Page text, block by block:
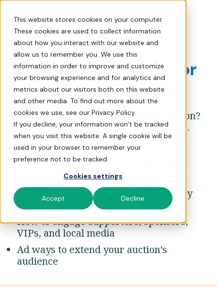
This website stores cookies on your computer.
These cookies are used to collect information
about how you interact with our website and
allow us to remember you. We use this
information in order to improve and customize
your browsing experience and for analytics and
metrics about our visitors both on this website
and other media. To find out more about the
cookies we use, see our Privacy Policy.
If you decline, your information won’t be tracked
when you visit this website. A single cookie will be
used in your browser to remember your
preference not to be tracked.
Cookies settings
Accept Decline
How to Source Items for
How to Source Items for
Your Charity Auction
Need more items for your charity auction?
We've compiled 101 creative item ideas.
This guide includes:
Tips for setting up successful charity
Project management checklists to stay
organized
How to engage supporters, sponsors,
VIPs, and local media
Ad ways to extend your auction’s
audience